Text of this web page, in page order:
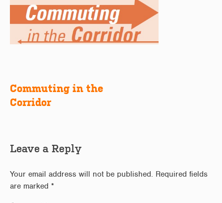
Post
navigation
Commuting in the
Corridor
Leave a Reply
Your email address will not be published. Required fields
are marked *